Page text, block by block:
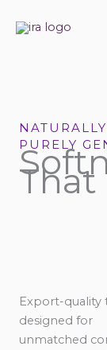
PURELY
That
Export-quality
designed for
unmatched